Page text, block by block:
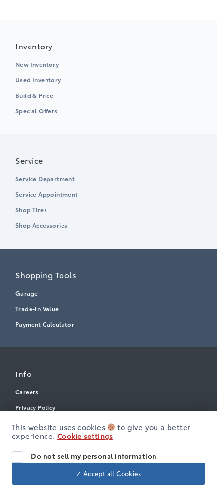
Inventory
New Inventory
Used Inventory
Build & Price
Special Offers
Service
Service Department
Service Appointment
Shop Tires
Shop Accessories
Shopping Tools
Garage
Trade-In Value
Payment Calculator
Info
Careers
Privacy Policy
Terms & Conditions
Disclosures
Accessibility
This website uses cookies
to give you a better
experience. Cookie settings
Do not sell my personal information
✓ Accept all Cookies